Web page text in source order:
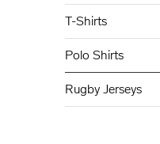
T-Shirts
Polo Shirts
Rugby Jerseys